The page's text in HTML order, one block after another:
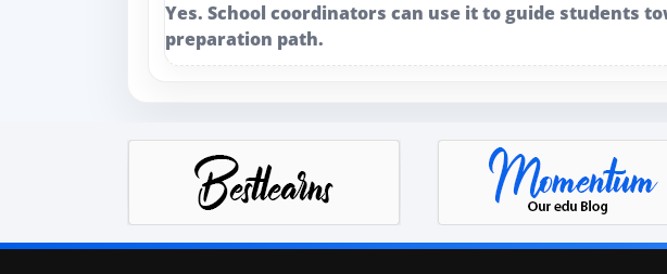
Yes. School coordinators can use it to guide students
preparation path.